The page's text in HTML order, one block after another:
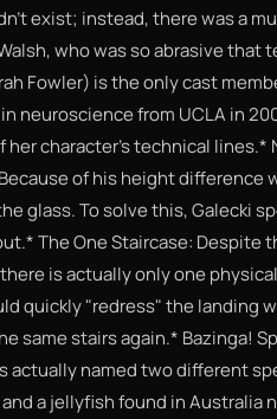
exist; instead, there was a
who was so abrasive that
Fowler) is the only cast
in neuroscience from UCLA in
her character's technical lines.*
of his height difference
glass. To solve this, Galecki
The One Staircase:
is actually only one
quickly "redress" the landing
same stairs again.* Bazinga!
actually named two different
a jellyfish found in Australia